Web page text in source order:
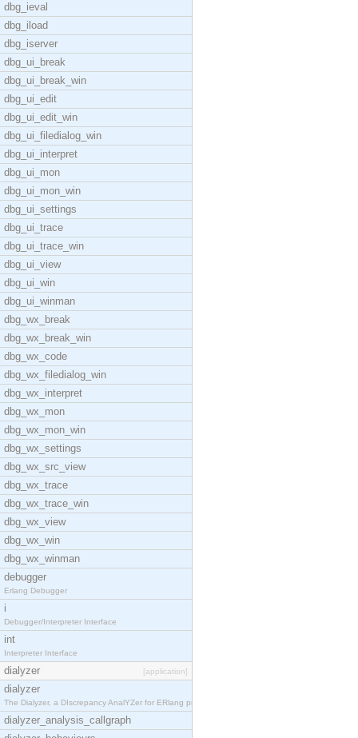
dbg_ieval
dbg_iload
dbg_iserver
dbg_ui_break
dbg_ui_break_win
dbg_ui_edit
dbg_ui_edit_win
dbg_ui_filedialog_win
dbg_ui_interpret
dbg_ui_mon
dbg_ui_mon_win
dbg_ui_settings
dbg_ui_trace
dbg_ui_trace_win
dbg_ui_view
dbg_ui_win
dbg_ui_winman
dbg_wx_break
dbg_wx_break_win
dbg_wx_code
dbg_wx_filedialog_win
dbg_wx_interpret
dbg_wx_mon
dbg_wx_mon_win
dbg_wx_settings
dbg_wx_src_view
dbg_wx_trace
dbg_wx_trace_win
dbg_wx_view
dbg_wx_win
dbg_wx_winman
debugger
Erlang Debugger
i
Debugger/Interpreter Interface
int
Interpreter Interface
dialyzer [application]
dialyzer
The Dialyzer, a DIscrepancy AnalYZer for ERlang pr
dialyzer_analysis_callgraph